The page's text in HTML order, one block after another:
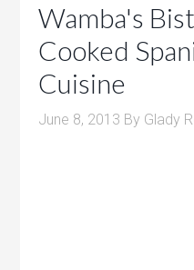
Wamba's
Cooked
Cuisine
June 8, 2013 By Glady